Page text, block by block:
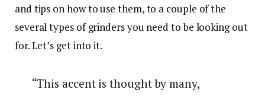
and tips on how to use them, to a couple of the
several types of grinders you need to be looking out
for. Let’s get into it.
“This accent is thought by many,